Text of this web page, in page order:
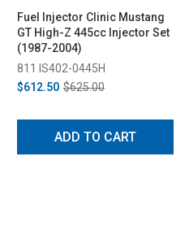
Fuel Injector Clinic Mustang
GT High-Z 445cc Injector Set
(1987-2004)
811 IS402-0445H
$612.50 $625.00
ADD TO CART